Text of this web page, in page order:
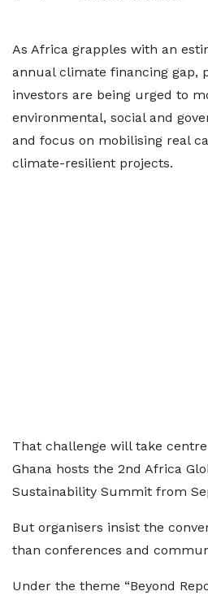
As Africa grapples with an
annual climate financing gap,
investors are being urged to
environmental, social and
and focus on mobilising real
climate-resilient projects.
That challenge will take
Ghana hosts the 2nd Africa
Sustainability Summit from
But organisers insist the
than conferences and
Under the theme “Beyond